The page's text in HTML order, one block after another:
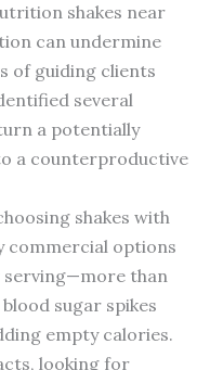
shakes near
can undermine
of guiding clients
several
a potentially
a counterproductive
shakes with
commercial options
serving—more than
sugar spikes
empty calories.
looking for